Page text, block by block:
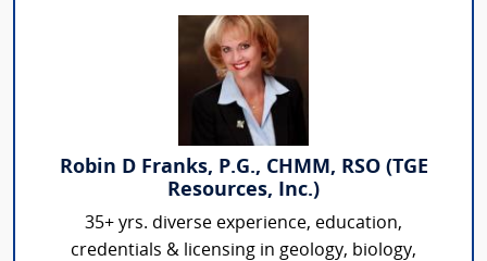
Robin D Franks, P.G., CHMM, RSO (TGE
Resources, Inc.)
35+ yrs. diverse experience, education,
credentials & licensing in geology, biology,